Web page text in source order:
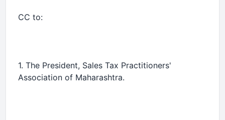
CC to:
1. The President, Sales Tax Practitioners'
Association of Maharashtra.